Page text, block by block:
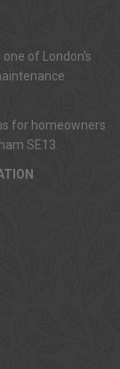
one of London's
for homeowners
SE13.